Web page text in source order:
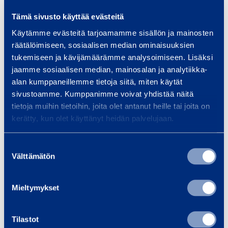
Tämä sivusto käyttää evästeitä
Käytämme evästeitä tarjoamamme sisällön ja mainosten
räätälöimiseen, sosiaalisen median ominaisuuksien
tukemiseen ja kävijämäärämme analysoimiseen. Lisäksi
jaamme sosiaalisen median, mainosalan ja analytiikka-
alan kumppaneillemme tietoja siitä, miten käytät
sivustoamme. Kumppanimme voivat yhdistää näitä
tietoja muihin tietoihin, joita olet antanut heille tai joita on
kerätty, kun olet käyttänyt heidän palvelujaan.
valinta
Välttämätön
Mieltymykset
Tilastot
Wheel drive / steering
Platform length 1,52 m
Platform width 0,76 m
Transport height 2,01 m
6,45 m